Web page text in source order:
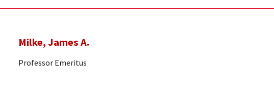
Milke, James A.
Professor Emeritus